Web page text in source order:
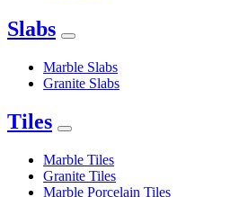
Slabs
Marble Slabs
Granite Slabs
Tiles
Marble Tiles
Granite Tiles
Marble Porcelain Tiles